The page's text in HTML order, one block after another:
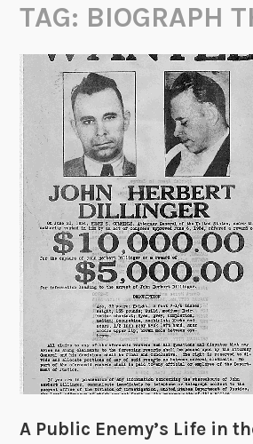
TAG: BIOGRAPH
A Public Enemy’s Life in